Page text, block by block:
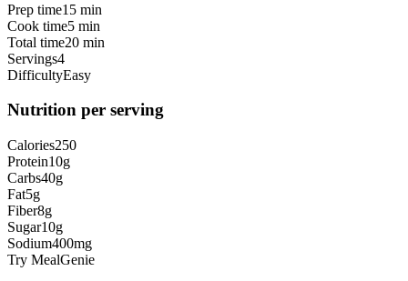
Prep time15 min
Cook time5 min
Total time20 min
Servings4
DifficultyEasy
Nutrition per serving
Calories250
Protein10g
Carbs40g
Fat5g
Fiber8g
Sugar10g
Sodium400mg
Try MealGenie